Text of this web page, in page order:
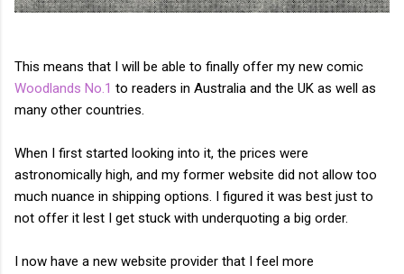
This means that I will be able to finally offer my new comic
Woodlands No.1 to readers in Australia and the UK as well as
many other countries.
When I first started looking into it, the prices were
astronomically high, and my former website did not allow too
much nuance in shipping options. I figured it was best just to
not offer it lest I get stuck with underquoting a big order.
I now have a new website provider that I feel more